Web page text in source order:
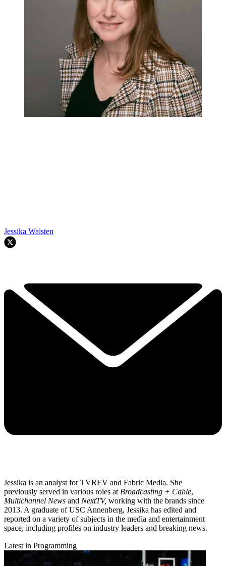
Jessika Walsten
Jessika is an analyst for TVREV and Fabric Media. She
previously served in various roles at Broadcasting + Cable,
Multichannel News and NextTV, working with the brands since
2013. A graduate of USC Annenberg, Jessika has edited and
reported on a variety of subjects in the media and entertainment
space, including profiles on industry leaders and breaking news.
Latest in Programming